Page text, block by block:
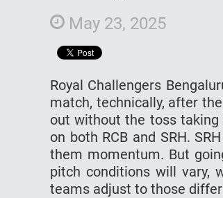
May 23, 2025
Royal Challengers
match, technically, after
out without the toss
on both RCB and SRH.
them momentum. But
pitch conditions will vary,
teams adjust to those